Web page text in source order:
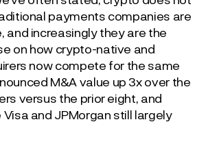
payments companies are
and increasingly they are the
on how crypto-native and
now compete for the same
M&A value up 3x over the
versus the prior eight, and
and JPMorgan still largely